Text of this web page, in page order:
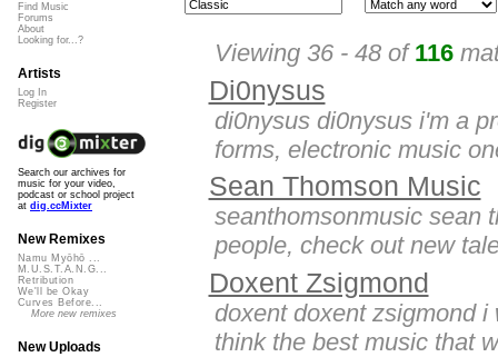
Viewing 36 - 48 of 116
Di0nysus
di0nysus di0nysus i'm a
forms, electronic music
Sean Thomson Music
seanthomsonmusic sean
people, check out new
Doxent Zsigmond
doxent doxent zsigmond
think the best music that
Find Music
Forums
About
Looking for...?
Artists
Log In
Register
Search our archives for
music for your video,
podcast or school project
at dig.ccMixter
New Remixes
Namu Myōhō ...
M.U.S.T.A.N.G...
Retribution
We'll be Okay
Curves Before...
More new remixes
New Uploads